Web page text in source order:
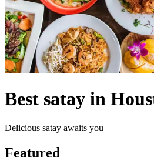
Best satay in
Delicious satay awaits you
Featured